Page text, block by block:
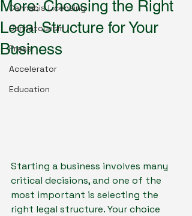
Cannabis Licensing
Cannatourism
Press
Accelerator
Education
More: Choosing the Right
Legal Structure for Your
Business
Starting a business involves many
critical decisions, and one of the
most important is selecting the
right legal structure. Your choice